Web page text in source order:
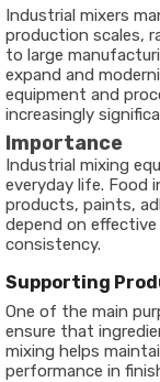
Industrial mixers
production scales,
to large
expand and
equipment and
increasingly
Importance
Industrial mixing
everyday life. Food
products, paints,
depend on
consistency.
Supporting
One of the main
ensure that
mixing helps
performance in